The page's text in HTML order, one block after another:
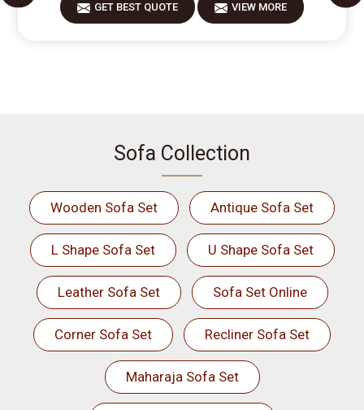
GET BEST QUOTE VIEW MORE
Sofa Collection
Wooden Sofa Set Antique Sofa Set
L Shape Sofa Set U Shape Sofa Set
Leather Sofa Set Sofa Set Online
Corner Sofa Set Recliner Sofa Set
Maharaja Sofa Set